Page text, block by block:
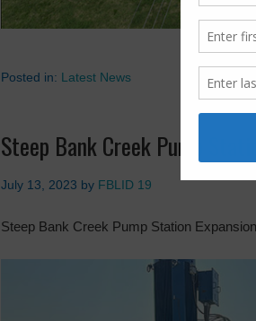
Posted in: Latest News
Steep Bank Creek Pump Station
July 13, 2023 by FBLID 19
Steep Bank Creek Pump Station